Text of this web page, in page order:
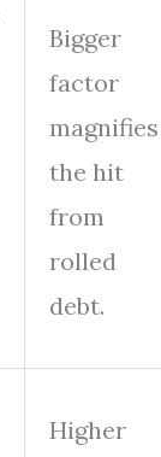
Bigger
factor
magnifies
the hit
from
rolled
debt.
Higher